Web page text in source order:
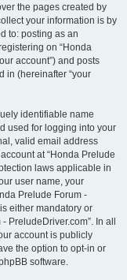
the pages created by
your information is by
to: posting as an
on “Honda
account”) and posts
in (hereinafter “your
identifiable name
used for logging into your
valid email address
at “Honda Prelude
laws applicable in
user name, your
Prelude Forum -
either mandatory or
PreludeDriver.com”. In all
account is publicly
the option to opt-in or
software.